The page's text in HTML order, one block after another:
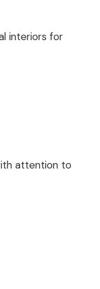
interiors for
attention to